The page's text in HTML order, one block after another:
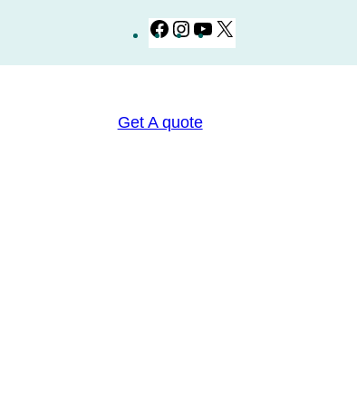
Facebook
Instagram
YouTube
Get A quote